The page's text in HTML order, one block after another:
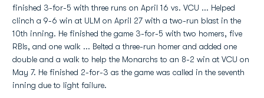
finished 3-for-5 with three runs on April 16 vs. VCU ... Helped
clinch a 9-6 win at ULM on April 27 with a two-run blast in the
10th inning. He finished the game 3-for-5 with two homers, five
RBIs, and one walk ... Belted a three-run homer and added one
double and a walk to help the Monarchs to an 8-2 win at VCU on
May 7. He finished 2-for-3 as the game was called in the seventh
inning due to light failure.